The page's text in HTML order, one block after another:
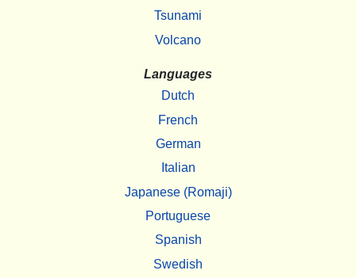
Tsunami
Volcano
Languages
Dutch
French
German
Italian
Japanese (Romaji)
Portuguese
Spanish
Swedish